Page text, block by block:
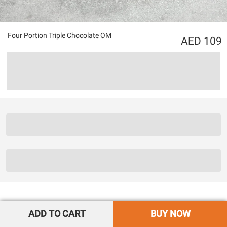
Four Portion Triple Chocolate OM 109
ADD TO CART BUY NOW